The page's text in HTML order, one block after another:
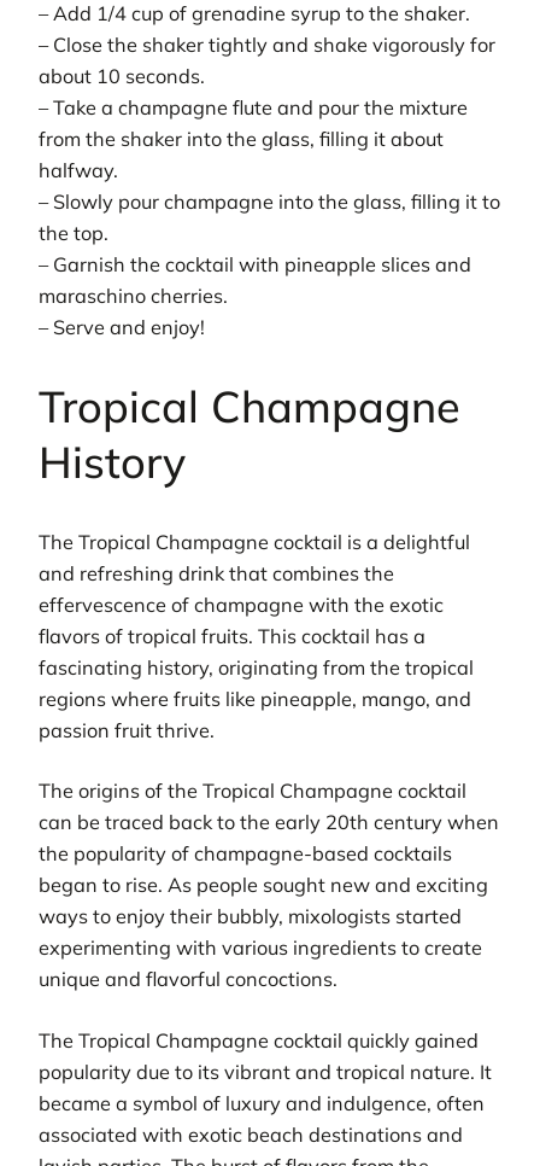
– Add 1/4 cup of grenadine syrup to the shaker.
– Close the shaker tightly and shake vigorously for
about 10 seconds.
– Take a champagne flute and pour the mixture
from the shaker into the glass, filling it about
halfway.
– Slowly pour champagne into the glass, filling it to
the top.
– Garnish the cocktail with pineapple slices and
maraschino cherries.
– Serve and enjoy!
Tropical Champagne
History
The Tropical Champagne cocktail is a delightful
and refreshing drink that combines the
effervescence of champagne with the exotic
flavors of tropical fruits. This cocktail has a
fascinating history, originating from the tropical
regions where fruits like pineapple, mango, and
passion fruit thrive.
The origins of the Tropical Champagne cocktail
can be traced back to the early 20th century when
the popularity of champagne-based cocktails
began to rise. As people sought new and exciting
ways to enjoy their bubbly, mixologists started
experimenting with various ingredients to create
unique and flavorful concoctions.
The Tropical Champagne cocktail quickly gained
popularity due to its vibrant and tropical nature. It
became a symbol of luxury and indulgence, often
associated with exotic beach destinations and